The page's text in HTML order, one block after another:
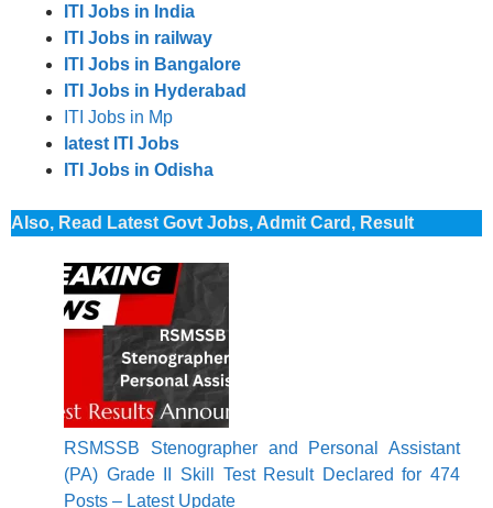
ITI Jobs in India
ITI Jobs in railway
ITI Jobs in Bangalore
ITI Jobs in Hyderabad
ITI Jobs in Mp
latest ITI Jobs
ITI Jobs in Odisha
Also, Read Latest Govt Jobs, Admit Card, Result
RSMSSB Stenographer and Personal Assistant
(PA) Grade II Skill Test Result Declared for 474
Posts – Latest Update